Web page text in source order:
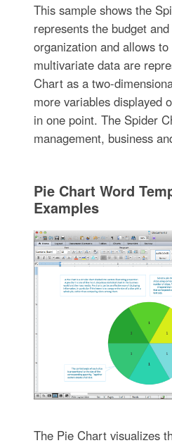
This sample shows the
represents the budget
organization and allows
multivariate data are
Chart as a two-
more variables displayed
in one point. The Spider
management, business
Pie Chart Word
Examples
The Pie Chart visualizes